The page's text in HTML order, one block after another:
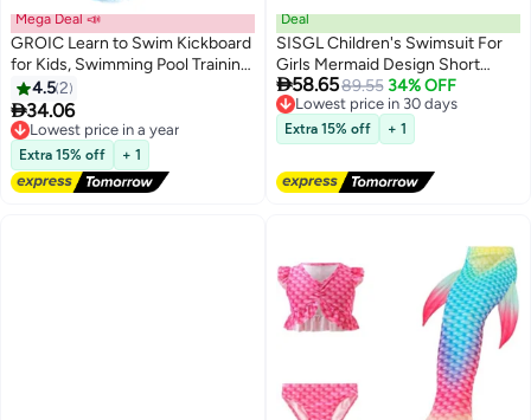
Mega Deal 📣
GROIC Learn to Swim Kickboard
for Kids, Swimming Pool Training
Kickboard,Swimming Training
Aid Exercise Training Board
Summer Fun Party Favor Pool
Toys
4.52
34.06
Lowest price in a year
Free Delivery
Lowest price in a year
Extra 15% off + 1
Deal
SISGL Children's Swimsuit For
Girls Mermaid Design Short
Sleeve With Cap One Piece
Surfing Suit Baby Swimming
Pool Girl Swimsuit
58.6589.55 34% OFF
Lowest price in 30 days
Free Delivery
Lowest price in 30 days
Extra 15% off + 1